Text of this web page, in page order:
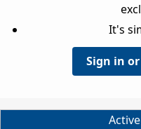
It's
Sign in